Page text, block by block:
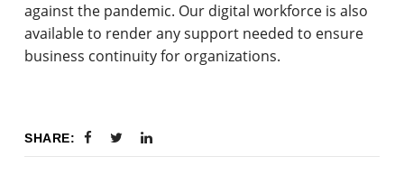
against the pandemic. Our digital workforce is also
available to render any support needed to ensure
business continuity for organizations.
SHARE: